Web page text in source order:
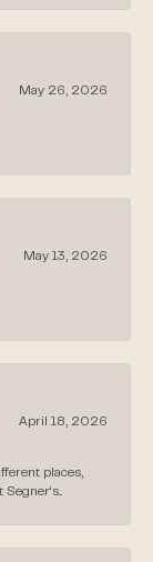
May 26, 2026
May 13, 2026
April 18, 2026
places,